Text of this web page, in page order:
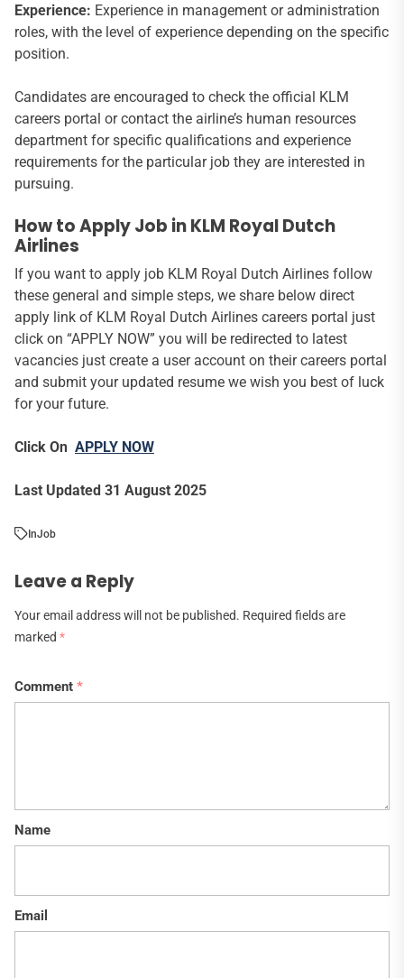
Experience: Experience in management or administration
roles, with the level of experience depending on the specific
position.
Candidates are encouraged to check the official KLM
careers portal or contact the airline’s human resources
department for specific qualifications and experience
requirements for the particular job they are interested in
pursuing.
How to Apply Job in KLM Royal Dutch
Airlines
If you want to apply job KLM Royal Dutch Airlines follow
these general and simple steps, we share below direct
apply link of KLM Royal Dutch Airlines careers portal just
click on “APPLY NOW” you will be redirected to latest
vacancies just create a user account on their careers portal
and submit your updated resume we wish you best of luck
for your future.
Click On APPLY NOW
Last Updated 31 August 2025
InJob
Leave a Reply
Your email address will not be published. Required fields are
marked *
Comment *
Name
Email